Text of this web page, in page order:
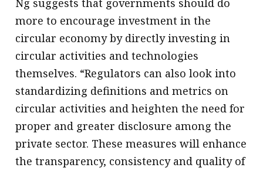
Ng suggests that governments should do
more to encourage investment in the
circular economy by directly investing in
circular activities and technologies
themselves. “Regulators can also look into
standardizing definitions and metrics on
circular activities and heighten the need for
proper and greater disclosure among the
private sector. These measures will enhance
the transparency, consistency and quality of